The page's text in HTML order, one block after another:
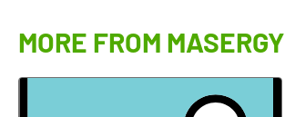
MORE FROM MASERGY